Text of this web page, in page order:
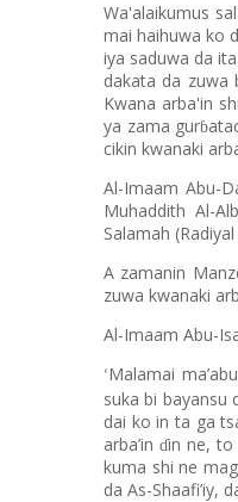
Wa'alaikumus
mai haihuwa ko
iya saduwa da
dakata da zuwa
Kwana arba'in
ya zama gurɓ
cikin kwanaki
Al-Imaam Abu-
Muhaddith Al-
Salamah
A zamanin
zuwa kwanaki
Al-Imaam Abu-
‘Malamai
suka bi bayansu
dai ko in ta ga
arba’in ɗin ne, to
kuma shi ne
da As-Shaafi’iy,